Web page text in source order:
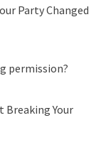
Party Changed
permission?
Your